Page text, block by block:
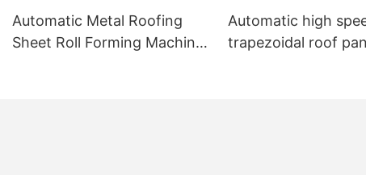
Automatic Metal Roofing
Sheet Roll Forming Machine
Automatic high
trapezoidal roof